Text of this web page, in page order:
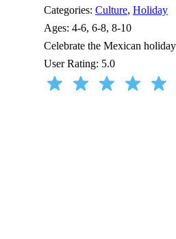
Categories: Culture, Holiday
Ages: 4-6, 6-8, 8-10
Celebrate the Mexican
User Rating: 5.0